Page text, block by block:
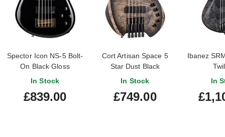
Spector Icon NS-5 Bolt-
On Black Gloss
In Stock
£839.00
Cort Artisan Space 5
Star Dust Black
In Stock
£749.00
Ibanez
In